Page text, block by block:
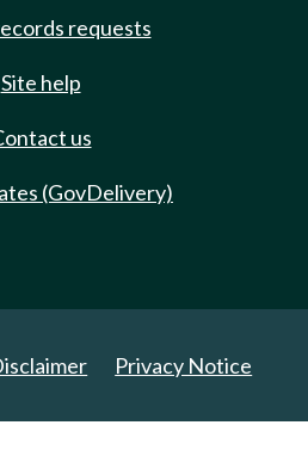
requests
Site help
us
(GovDelivery)
Privacy Notice
All Rights Reserved.